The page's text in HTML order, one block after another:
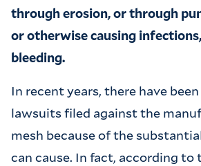
through erosion, or through
or otherwise causing
bleeding.
In recent years, there have
lawsuits filed against the
mesh because of the
can cause. In fact, according to